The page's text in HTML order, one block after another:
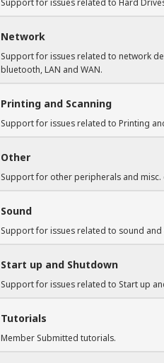
Support for issues related to Hard
Network
Support for issues related to network
bluetooth, LAN and WAN.
Printing and Scanning
Support for issues related to Printing
Other
Support for other peripherals and misc.
Sound
Support for issues related to sound
Start up and Shutdown
Support for issues related to Start up
Tutorials
Member Submitted tutorials.